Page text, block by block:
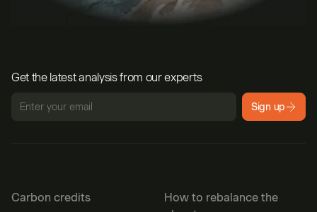
Get the latest analysis from our experts
Sign up
Carbon credits
How to rebalance the